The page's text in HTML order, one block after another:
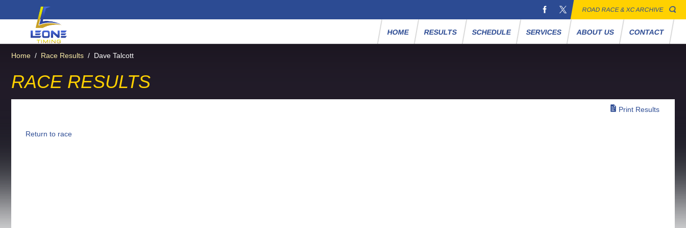
ROAD RACE & XC ARCHIVE
HOME RESULTS SCHEDULE SERVICES ABOUT US CONTACT
Home / Race Results / Dave Talcott
RACE RESULTS
Print Results
Return to race